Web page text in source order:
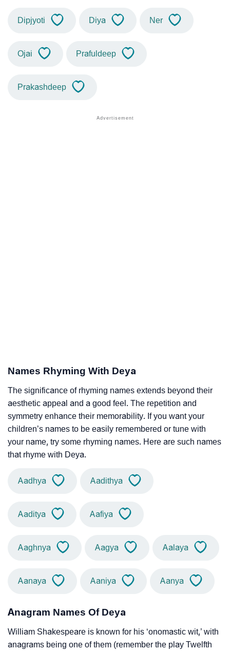
Dipjyoti Diya Ner
Ojai Prafuldeep
Prakashdeep
Names Rhyming With Deya
The significance of rhyming names extends beyond their
aesthetic appeal and a good feel. The repetition and
symmetry enhance their memorability. If you want your
children’s names to be easily remembered or tune with
your name, try some rhyming names. Here are such names
that rhyme with Deya.
Aadhya Aadithya
Aaditya Aafiya
Aaghnya Aagya Aalaya
Aanaya Aaniya Aanya
Anagram Names Of Deya
William Shakespeare is known for his ‘onomastic wit,’ with
anagrams being one of them (remember the play Twelfth